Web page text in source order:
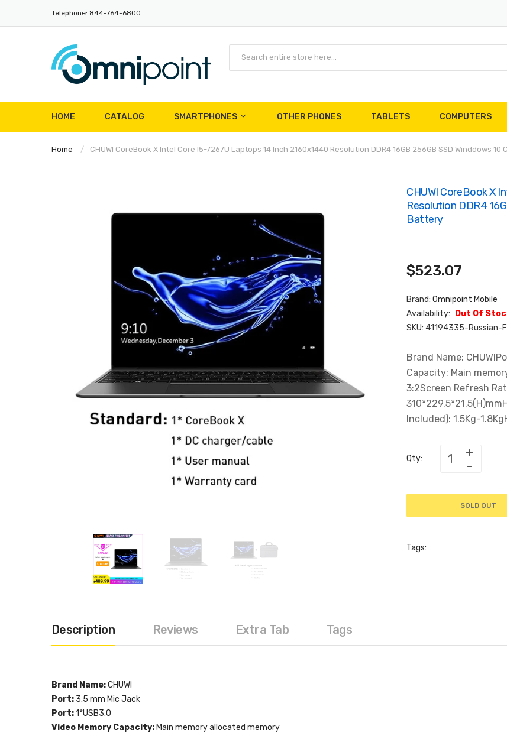
Telephone: 844-764-6800
HOME CATALOG SMARTPHONES OTHER PHONES TABLETS COMPUTERS
Home CHUWI CoreBook X Intel Core I5-7267U Laptops 14 Inch 2160x1440 Resolution DDR4 16GB 256GB SSD Winddows
CHUWI CoreBook X
Resolution DDR4
Battery
$523.07
Brand: Omnipoint Mobile
Availability: Out Of
SKU: 41194335-Russian-
Brand Name:
Capacity: Main
3:2Screen Refresh
Included): 1.5Kg-
Qty:
SOLD OUT
Tags:
Description Reviews Extra Tab Tags
Brand Name:CHUWI
Port: 3.5 mm Mic Jack
Port:1*USB3.0
Video Memory Capacity:Main memory allocated memory